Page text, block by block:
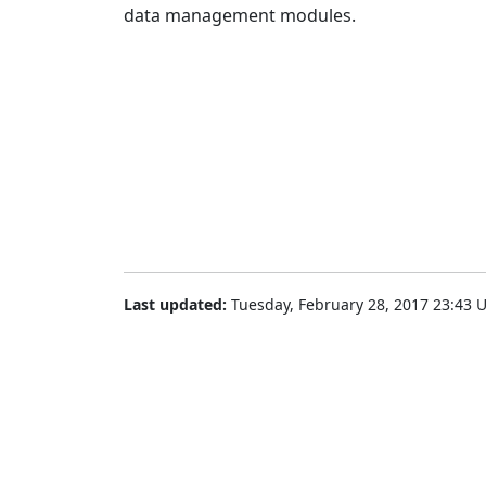
data management modules.
Last updated: Tuesday, February 28, 2017 23:43